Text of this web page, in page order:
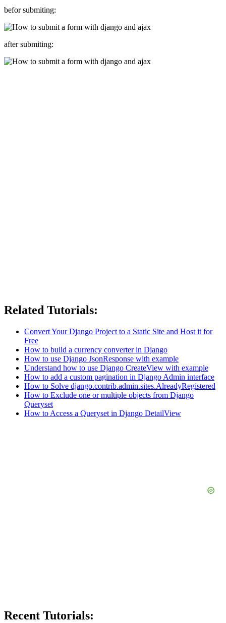
befor submiting:
after submiting:
Related Tutorials:
Convert Your Django Project to a Static Site and Host it for
Free
How to build a currency converter in Django
How to use Django JsonResponse with example
Understand how to use Django CreateView with example
How to add a custom pagination in Django Admin interface
How to Solve django.contrib.admin.sites.AlreadyRegistered
How to Exclude one or multiple objects from Django
Queryset
How to Access a Queryset in Django DetailView
Recent Tutorials: